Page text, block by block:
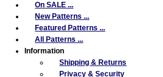
On SALE ...
New Patterns ...
Featured Patterns ...
All Patterns ...
Information
Shipping & Returns
Privacy & Security